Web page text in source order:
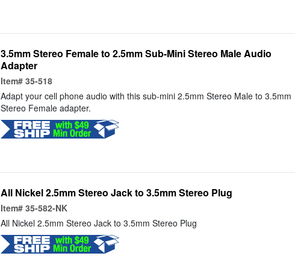
3.5mm Stereo Female to 2.5mm Sub-Mini Stereo Male Audio
Adapter
Item# 35-518
Adapt your cell phone audio with this sub-mini 2.5mm Stereo Male to 3.5mm
Stereo Female adapter.
All Nickel 2.5mm Stereo Jack to 3.5mm Stereo Plug
Item# 35-582-NK
All Nickel 2.5mm Stereo Jack to 3.5mm Stereo Plug